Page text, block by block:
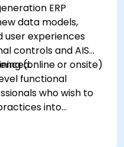
ERP
data models,
user experiences
controls and AIS
(online or onsite)
functional
who wish to
into
ready evidence.